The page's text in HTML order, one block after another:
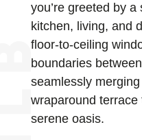
you’re greeted by
kitchen, living, and
floor-to-ceiling
boundaries
seamlessly
wraparound
serene oasis.